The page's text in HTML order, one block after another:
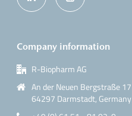
Company information
R-Biopharm AG
An der Neuen Bergstraße 17
64297 Darmstadt, Germany